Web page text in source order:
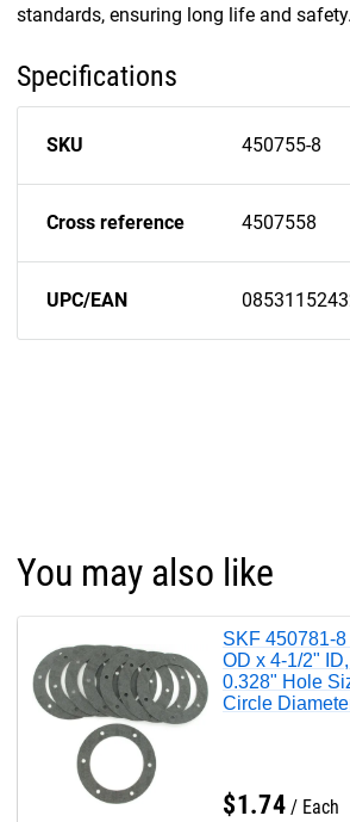
standards, ensuring long life and safety.
Specifications
SKU 450755-8
Cross reference 4507558
UPC/EAN
You may also like
SKF 450781-
OD x 4-1/2"
0.328" Hole
Circle
$1 .74 Each